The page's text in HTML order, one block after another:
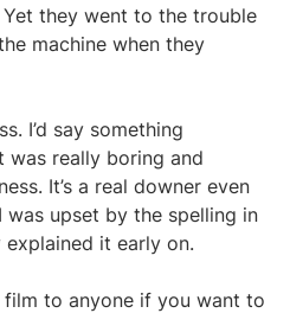
they went to the trouble
machine when they
I’d say something
really boring and
It’s a real downer even
upset by the spelling in
it early on.
to anyone if you want to